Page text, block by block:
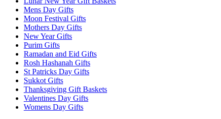
Mens Day Gifts
Moon Festival Gifts
Mothers Day Gifts
New Year Gifts
Purim Gifts
Ramadan and Eid Gifts
Rosh Hashanah Gifts
St Patricks Day Gifts
Sukkot Gifts
Thanksgiving Gift Baskets
Valentines Day Gifts
Womens Day Gifts